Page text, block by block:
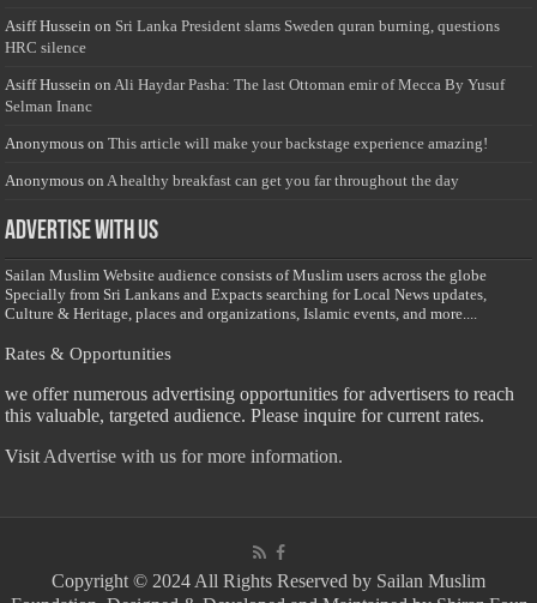
Asiff Hussein on Sri Lanka President slams Sweden quran burning, questions
HRC silence
Asiff Hussein onAli Haydar Pasha: The last Ottoman emir of Mecca By Yusuf
Selman Inanc
Anonymous onThis article will make your backstage experience amazing!
Anonymous onA healthy breakfast can get you far throughout the day
Advertise with us
Sailan Muslim Website audience consists of Muslim users across the globe
Specially from Sri Lankans and Expacts searching for Local News updates,
Culture & Heritage, places and organizations, Islamic events, and more....
Rates & Opportunities
we offer numerous advertising opportunities for advertisers to reach
this valuable, targeted audience. Please inquire for current rates.
Visit Advertise with us for more information.
Copyright © 2024 All Rights Reserved by Sailan Muslim